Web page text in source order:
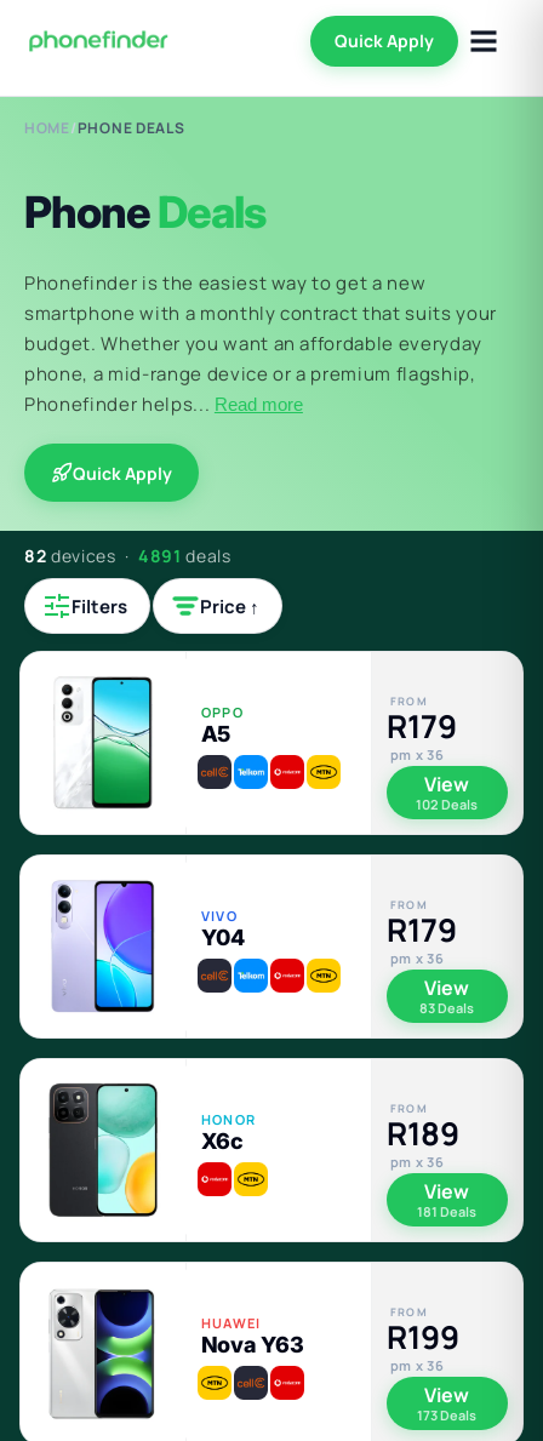
Quick Apply
HOME/PHONE DEALS
PhoneDeals
Phonefinder is the easiest way to get a new
smartphone with a monthly contract that suits your
budget. Whether you want an affordable everyday
phone, a mid-range device or a premium flagship,
Phonefinder helps... Read more
Quick Apply
82 devices · 4891 deals
Filters Price ↑
OPPO
A5
FROM
R179
pm x 36
View
102 Deals
VIVO
Y04
FROM
R179
pm x 36
View
83 Deals
HONOR
X6c
FROM
R189
pm x 36
View
181 Deals
HUAWEI
Nova Y63
FROM
R199
pm x 36
View
173 Deals